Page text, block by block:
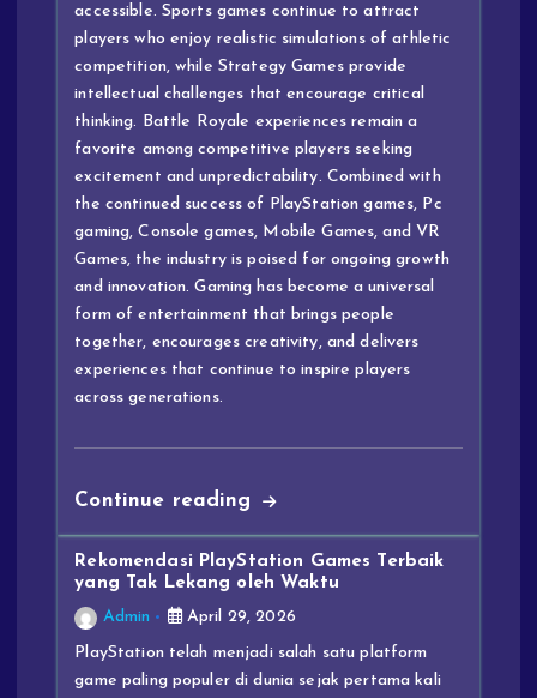
accessible. Sports games continue to attract
players who enjoy realistic simulations of athletic
competition, while Strategy Games provide
intellectual challenges that encourage critical
thinking. Battle Royale experiences remain a
favorite among competitive players seeking
excitement and unpredictability. Combined with
the continued success of PlayStation games, Pc
gaming, Console games, Mobile Games, and VR
Games, the industry is poised for ongoing growth
and innovation. Gaming has become a universal
form of entertainment that brings people
together, encourages creativity, and delivers
experiences that continue to inspire players
across generations.
Continue reading
Rekomendasi PlayStation Games Terbaik
yang Tak Lekang oleh Waktu
Admin
April 29, 2026
PlayStation telah menjadi salah satu platform
game paling populer di dunia sejak pertama kali